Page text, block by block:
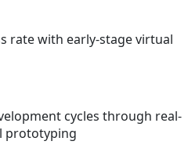
rate with early-stage virtual
cycles through real-
prototyping